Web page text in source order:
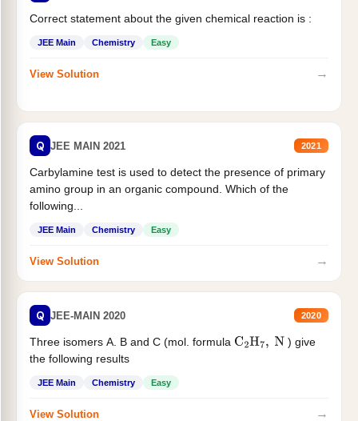
Correct statement about the given chemical reaction is :
JEE Main Chemistry Easy
View Solution →
Q JEE MAIN 2021 2021
Carbylamine test is used to detect the presence of primary
amino group in an organic compound. Which of the
following...
JEE Main Chemistry Easy
View Solution →
Q JEE-MAIN 2020 2020
Three isomers A. B and C (mol. formula C2H7, N
) give
the following results
JEE Main Chemistry Easy
View Solution →